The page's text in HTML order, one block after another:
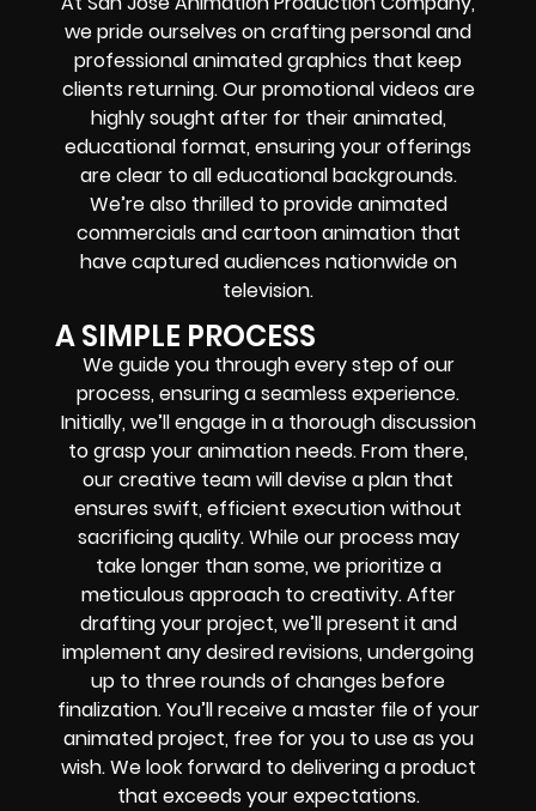
we pride ourselves on crafting personal and
professional animated graphics that keep
clients returning. Our promotional videos are
highly sought after for their animated,
educational format, ensuring your offerings
are clear to all educational backgrounds.
We’re also thrilled to provide animated
commercials and cartoon animation that
have captured audiences nationwide on
television.
A SIMPLE PROCESS
We guide you through every step of our
process, ensuring a seamless experience.
Initially, we’ll engage in a thorough discussion
to grasp your animation needs. From there,
our creative team will devise a plan that
ensures swift, efficient execution without
sacrificing quality. While our process may
take longer than some, we prioritize a
meticulous approach to creativity. After
drafting your project, we’ll present it and
implement any desired revisions, undergoing
up to three rounds of changes before
finalization. You’ll receive a master file of your
animated project, free for you to use as you
wish. We look forward to delivering a product
that exceeds your expectations.